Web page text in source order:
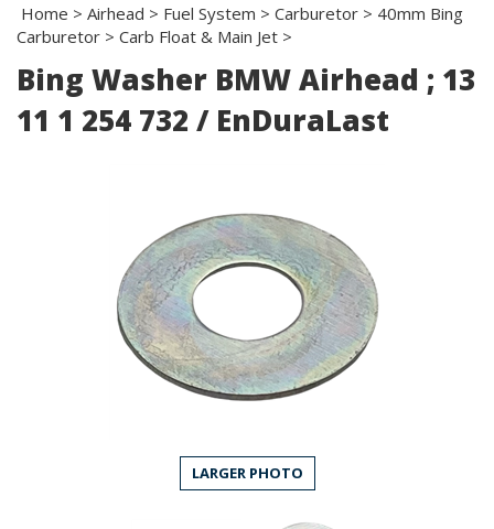
Home > Airhead > Fuel System > Carburetor > 40mm Bing
Carburetor > Carb Float & Main Jet >
Bing Washer BMW Airhead ; 13
11 1 254 732 / EnDuraLast
LARGER PHOTO